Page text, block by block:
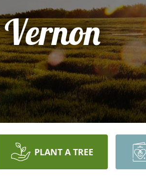
Vernon
PLANT A TREE